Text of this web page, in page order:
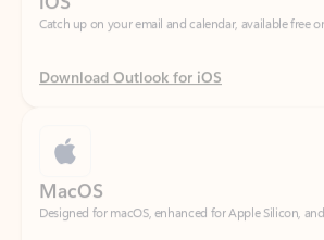
Download Outlook for iOS
Designed for macOS, enhanced for Apple Silicon,
Download Outlook for MacOS